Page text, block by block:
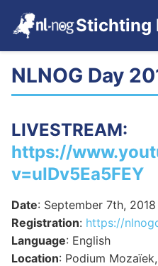
Stichting
Home
Events archive
Get Involved
NLNOG Day
LIVESTREAM:
https://
v=uIDv5Ea5FEY
Date: September 7th, 2018
Registration: https://
Language: English
Location: Podium